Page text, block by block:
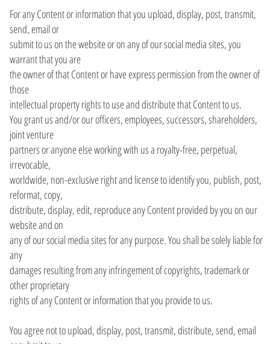
For any Content or information that you upload, display, post, transmit,
send, email or
submit to us on the website or on any of our social media sites, you
warrant that you are
the owner of that Content or have express permission from the owner of
those
intellectual property rights to use and distribute that Content to us.
You grant us and/or our officers, employees, successors, shareholders,
joint venture
partners or anyone else working with us a royalty-free, perpetual,
irrevocable,
worldwide, non-exclusive right and license to identify you, publish, post,
reformat, copy,
distribute, display, edit, reproduce any Content provided by you on our
website and on
any of our social media sites for any purpose. You shall be solely liable for
any
damages resulting from any infringement of copyrights, trademark or
other proprietary
rights of any Content or information that you provide to us.
You agree not to upload, display, post, transmit, distribute, send, email